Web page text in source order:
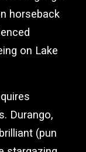
horseback
on Lake
Durango,
(pun